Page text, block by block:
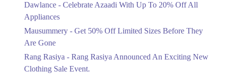
Celebrate Azaadi With Up To 20% Off
Ends in 3 Days
Get 50% Off Limited Sizes Before
Dawlance - Celebrate Azaadi With Up To 20% Off All
Appliances
Mausummery - Get 50% Off Limited Sizes Before They
Are Gone
Rang Rasiya - Rang Rasiya Announced An Exciting New
Clothing Sale Event.